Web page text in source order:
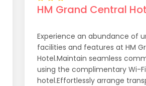
HM Grand Central
Experience an abundance of
facilities and features at HM
Hotel.Maintain seamless
using the complimentary Wi-
hotel.Effortlessly arrange